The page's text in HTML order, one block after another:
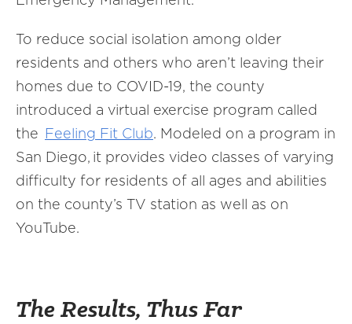
To reduce social isolation among older
residents and others who aren’t leaving their
homes due to COVID-19, the county
introduced a virtual exercise program called
the Feeling Fit Club. Modeled on a program in
San Diego, it provides video classes of varying
difficulty for residents of all ages and abilities
on the county’s TV station as well as on
YouTube.
The Results, Thus Far